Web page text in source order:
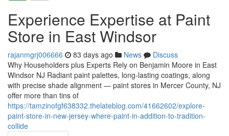
Experience Expertise at Paint
Store in East Windsor
rajanmgrj006666 83 days ago News
Discuss
Why Householders plus Experts Rely on Benjamin Moore in East
Windsor NJ Radiant paint palettes, long-lasting coatings, along
with precise shade alignment — paint stores in Mercer County, NJ
offer more than tins of
https://tamzinofgf638332.thelateblog.com/41662602/explore-
paint-store-in-new-jersey-where-paint-in-addition-to-tradition-
collide